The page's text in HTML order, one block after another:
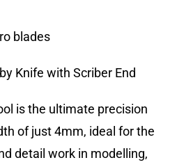
blades
Knife with Scriber End
is the ultimate precision
of just 4mm, ideal for the
detail work in modelling,